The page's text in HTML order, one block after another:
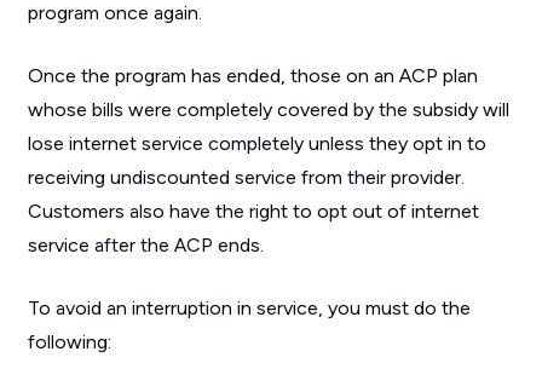
program once again.
Once the program has ended, those on an ACP plan
whose bills were completely covered by the subsidy will
lose internet service completely unless they opt in to
receiving undiscounted service from their provider.
Customers also have the right to opt out of internet
service after the ACP ends.
To avoid an interruption in service, you must do the
following: